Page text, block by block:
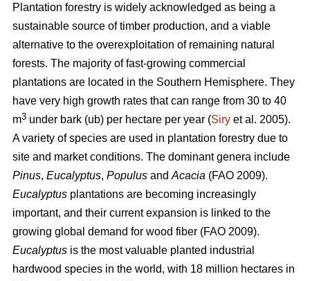
Plantation forestry is widely acknowledged as being a
sustainable source of timber production, and a viable
alternative to the overexploitation of remaining natural
forests. The majority of fast-growing commercial
plantations are located in the Southern Hemisphere. They
have very high growth rates that can range from 30 to 40
m3 under bark (ub) per hectare per year (Siry et al. 2005).
A variety of species are used in plantation forestry due to
site and market conditions. The dominant genera include
Pinus, Eucalyptus, Populus and Acacia (FAO 2009).
Eucalyptus plantations are becoming increasingly
important, and their current expansion is linked to the
growing global demand for wood fiber (FAO 2009).
Eucalyptus is the most valuable planted industrial
hardwood species in the world, with 18 million hectares in